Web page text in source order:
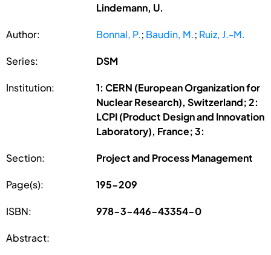
Lindemann, U.
Author: Bonnal, P.; Baudin, M.; Ruiz, J.-M.
Series: DSM
Institution:
1: CERN (European Organization for
Nuclear Research), Switzerland; 2:
LCPI (Product Design and Innovation
Laboratory), France; 3:
Section: Project and Process Management
Page(s): 195-209
ISBN: 978-3-446-43354-0
Abstract: